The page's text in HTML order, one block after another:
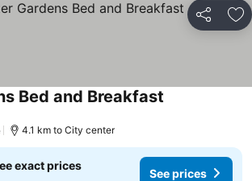
Share
Bed and Breakfast
4.1 km to City center
exact prices
See prices